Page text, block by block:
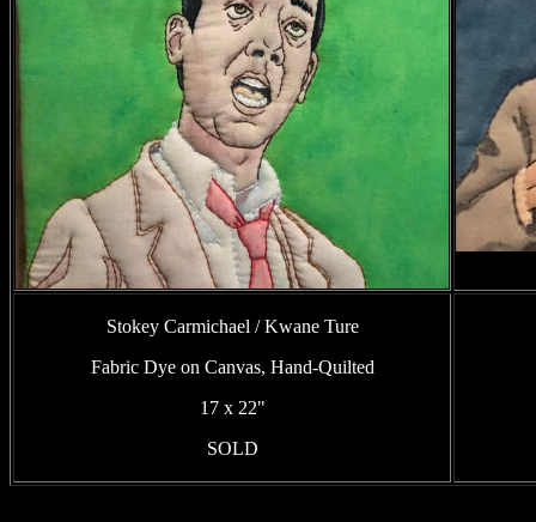
Stokey Carmichael / Kwane Ture
Fabric Dye on Canvas, Hand-Quilted
17 x 22"
SOLD